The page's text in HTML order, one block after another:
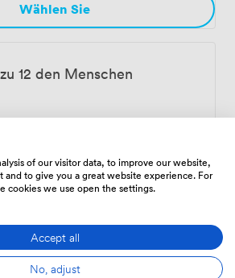
Wählen Sie
12 den Menschen
of our visitor data, to improve our website,
and to give you a great website experience. For
cookies we use open the settings.
Accept all
No, adjust